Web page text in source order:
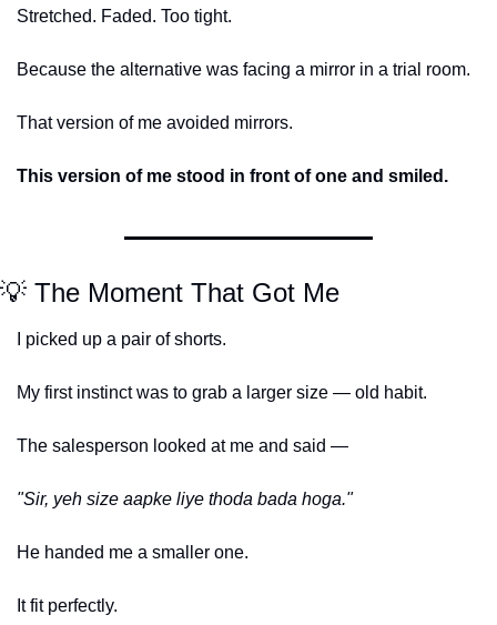
Stretched. Faded. Too tight.
Because the alternative was facing a mirror in a trial room.
That version of me avoided mirrors.
This version of me stood in front of one and smiled.
💡 The Moment That Got Me
I picked up a pair of shorts.
My first instinct was to grab a larger size — old habit.
The salesperson looked at me and said —
"Sir, yeh size aapke liye thoda bada hoga."
He handed me a smaller one.
It fit perfectly.